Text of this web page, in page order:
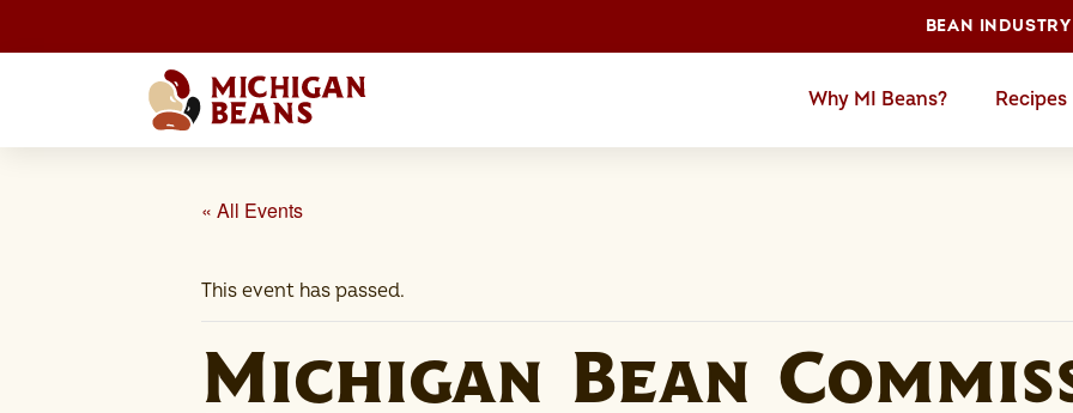
BEAN INDUSTRY
Why MI Beans? Recipes
« All Events
This event has passed.
Michigan Bean